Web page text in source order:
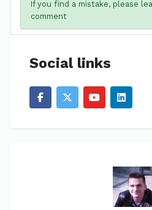
If you find a mistake, please
comment
Social links